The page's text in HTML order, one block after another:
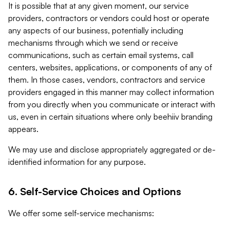
It is possible that at any given moment, our service
providers, contractors or vendors could host or operate
any aspects of our business, potentially including
mechanisms through which we send or receive
communications, such as certain email systems, call
centers, websites, applications, or components of any of
them. In those cases, vendors, contractors and service
providers engaged in this manner may collect information
from you directly when you communicate or interact with
us, even in certain situations where only beehiiv branding
appears.
We may use and disclose appropriately aggregated or de-
identified information for any purpose.
6. Self-Service Choices and Options
We offer some self-service mechanisms: